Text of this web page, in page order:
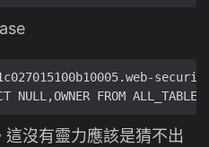
沒有靈力應該是猜不出